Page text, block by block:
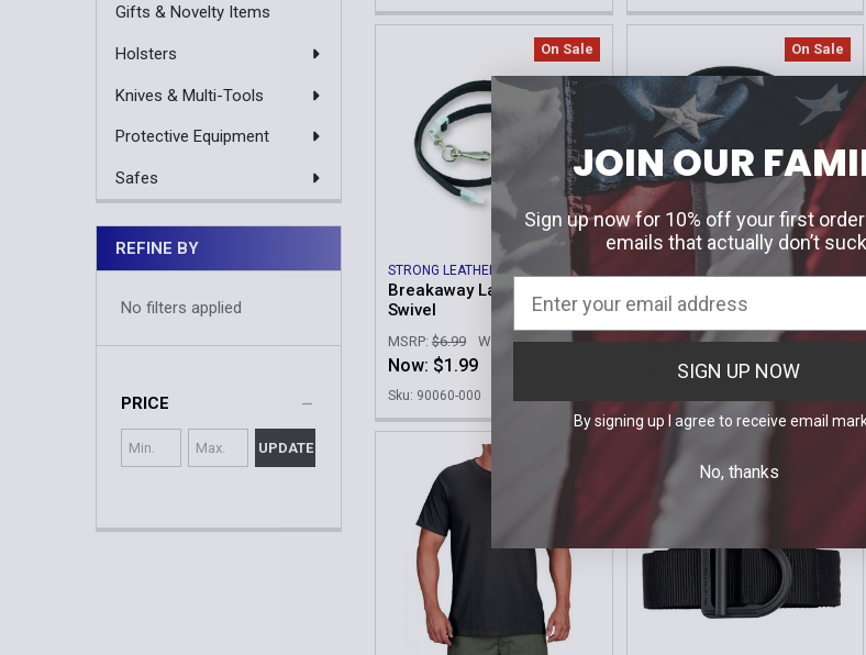
Gifts & Novelty Items
Holsters
Knives & Multi-Tools
Protective Equipment
Safes
REFINE BY
No filters applied
PRICE
UPDATE
On Sale
STRONG LEATHER
Breakaway Lanyard -
Swivel
MSRP: $6.99 Was: $5.95
Now: $1.99
Sku: 90060-000
On Sale
STRONG LEATHER
Now: $0.99
Sku: 90080-000
JOIN OUR
Sign up now for 10% off your first
emails that actually don’t
SIGN UP NOW
By signing up I agree to receive email
No, thanks